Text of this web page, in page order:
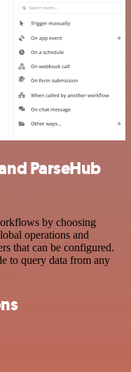
ParseHub
by choosing
operations and
that can be configured.
to query data from any